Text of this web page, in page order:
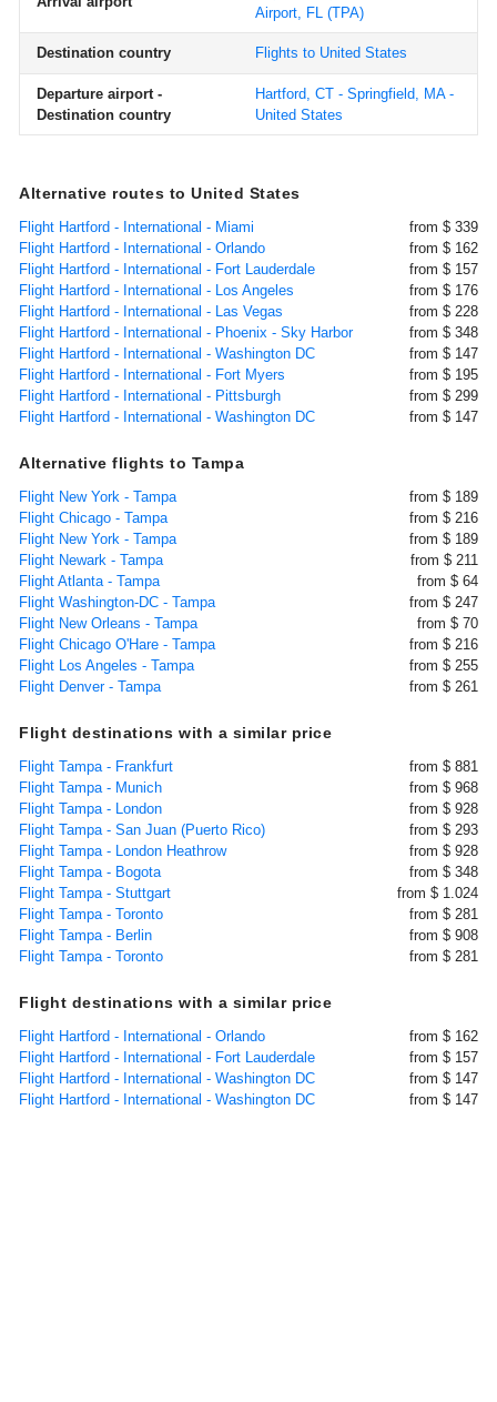
Airport, FL (TPA)
Destination country Flights to United States
Departure airport -
Destination country
Hartford, CT - Springfield, MA -
United States
Alternative routes to United States
Flight Hartford - International - Miami
from $ 339
Flight Hartford - International - Orlando
from $ 162
Flight Hartford - International - Fort Lauderdale
from $ 157
Flight Hartford - International - Los Angeles
from $ 176
Flight Hartford - International - Las Vegas
from $ 228
Flight Hartford - International - Phoenix - Sky Harbor
from $ 348
Flight Hartford - International - Washington DC
from $ 147
Flight Hartford - International - Fort Myers
from $ 195
Flight Hartford - International - Pittsburgh
from $ 299
Flight Hartford - International - Washington DC
from $ 147
Alternative flights to Tampa
Flight New York - Tampa
from $ 189
Flight Chicago - Tampa
from $ 216
Flight New York - Tampa
from $ 189
Flight Newark - Tampa
from $ 211
Flight Atlanta - Tampa
from $ 64
Flight Washington-DC - Tampa
from $ 247
Flight New Orleans - Tampa
from $ 70
Flight Chicago O'Hare - Tampa
from $ 216
Flight Los Angeles - Tampa
from $ 255
Flight Denver - Tampa
from $ 261
Flight destinations with a similar price
Flight Tampa - Frankfurt
from $ 881
Flight Tampa - Munich
from $ 968
Flight Tampa - London
from $ 928
Flight Tampa - San Juan (Puerto Rico)
from $ 293
Flight Tampa - London Heathrow
from $ 928
Flight Tampa - Bogota
from $ 348
Flight Tampa - Stuttgart
from $ 1.024
Flight Tampa - Toronto
from $ 281
Flight Tampa - Berlin
from $ 908
Flight Tampa - Toronto
from $ 281
Flight destinations with a similar price
Flight Hartford - International - Orlando
from $ 162
Flight Hartford - International - Fort Lauderdale
from $ 157
Flight Hartford - International - Washington DC
from $ 147
Flight Hartford - International - Washington DC
from $ 147